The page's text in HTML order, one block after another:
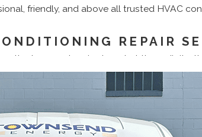
friendly, and above all trusted HVAC
REPAIR
the temperature is almost at three digits,
especially to older members of the
given a good price for your HVAC repairs.
for a replacement. We can provide the